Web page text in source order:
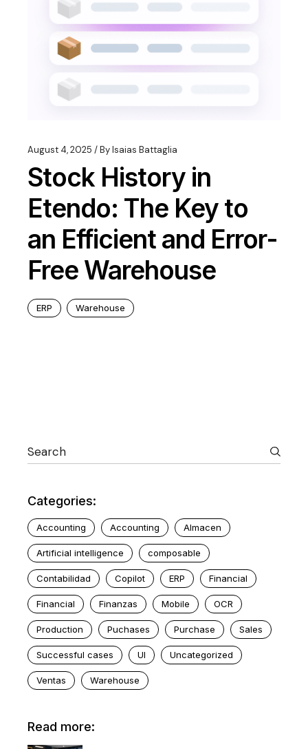
August 4, 2025 ByIsaias Battaglia
Stock History in
Etendo: The Key to
an Efficient and Error-
Free Warehouse
ERP Warehouse
Categories:
Accounting Accounting Almacen
Artificial intelligence composable
Contabilidad Copilot ERP Financial
Financial Finanzas Mobile OCR
Production Puchases Purchase Sales
Successful cases UI Uncategorized
Ventas Warehouse
Read more: